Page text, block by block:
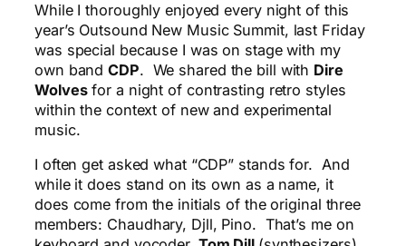
While I thoroughly enjoyed every night of this
year’s Outsound New Music Summit, last Friday
was special because I was on stage with my
own bandCDP. We shared the bill with Dire
Wolvesfor a night of contrasting retro styles
within the context of new and experimental
music.
I often get asked what “CDP” stands for. And
while it does stand on its own as a name, it
does come from the initials of the original three
members: Chaudhary, Djll, Pino. That’s me on